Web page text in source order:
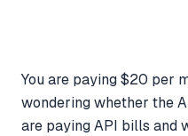
You are paying $20 per
wondering whether the
are paying API bills and